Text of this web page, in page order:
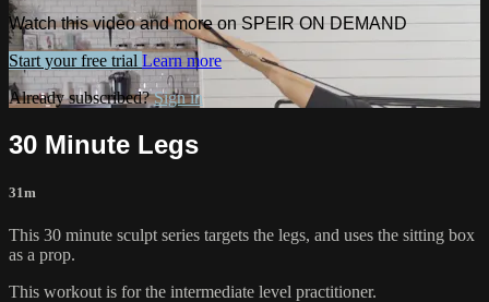
Watch this video and more on SPEIR ON DEMAND
Start your free trial Learn more
Already subscribed?Sign in
30 Minute Legs
31m
This 30 minute sculpt series targets the legs, and uses the sitting box
as a prop.
This workout is for the intermediate level practitioner.